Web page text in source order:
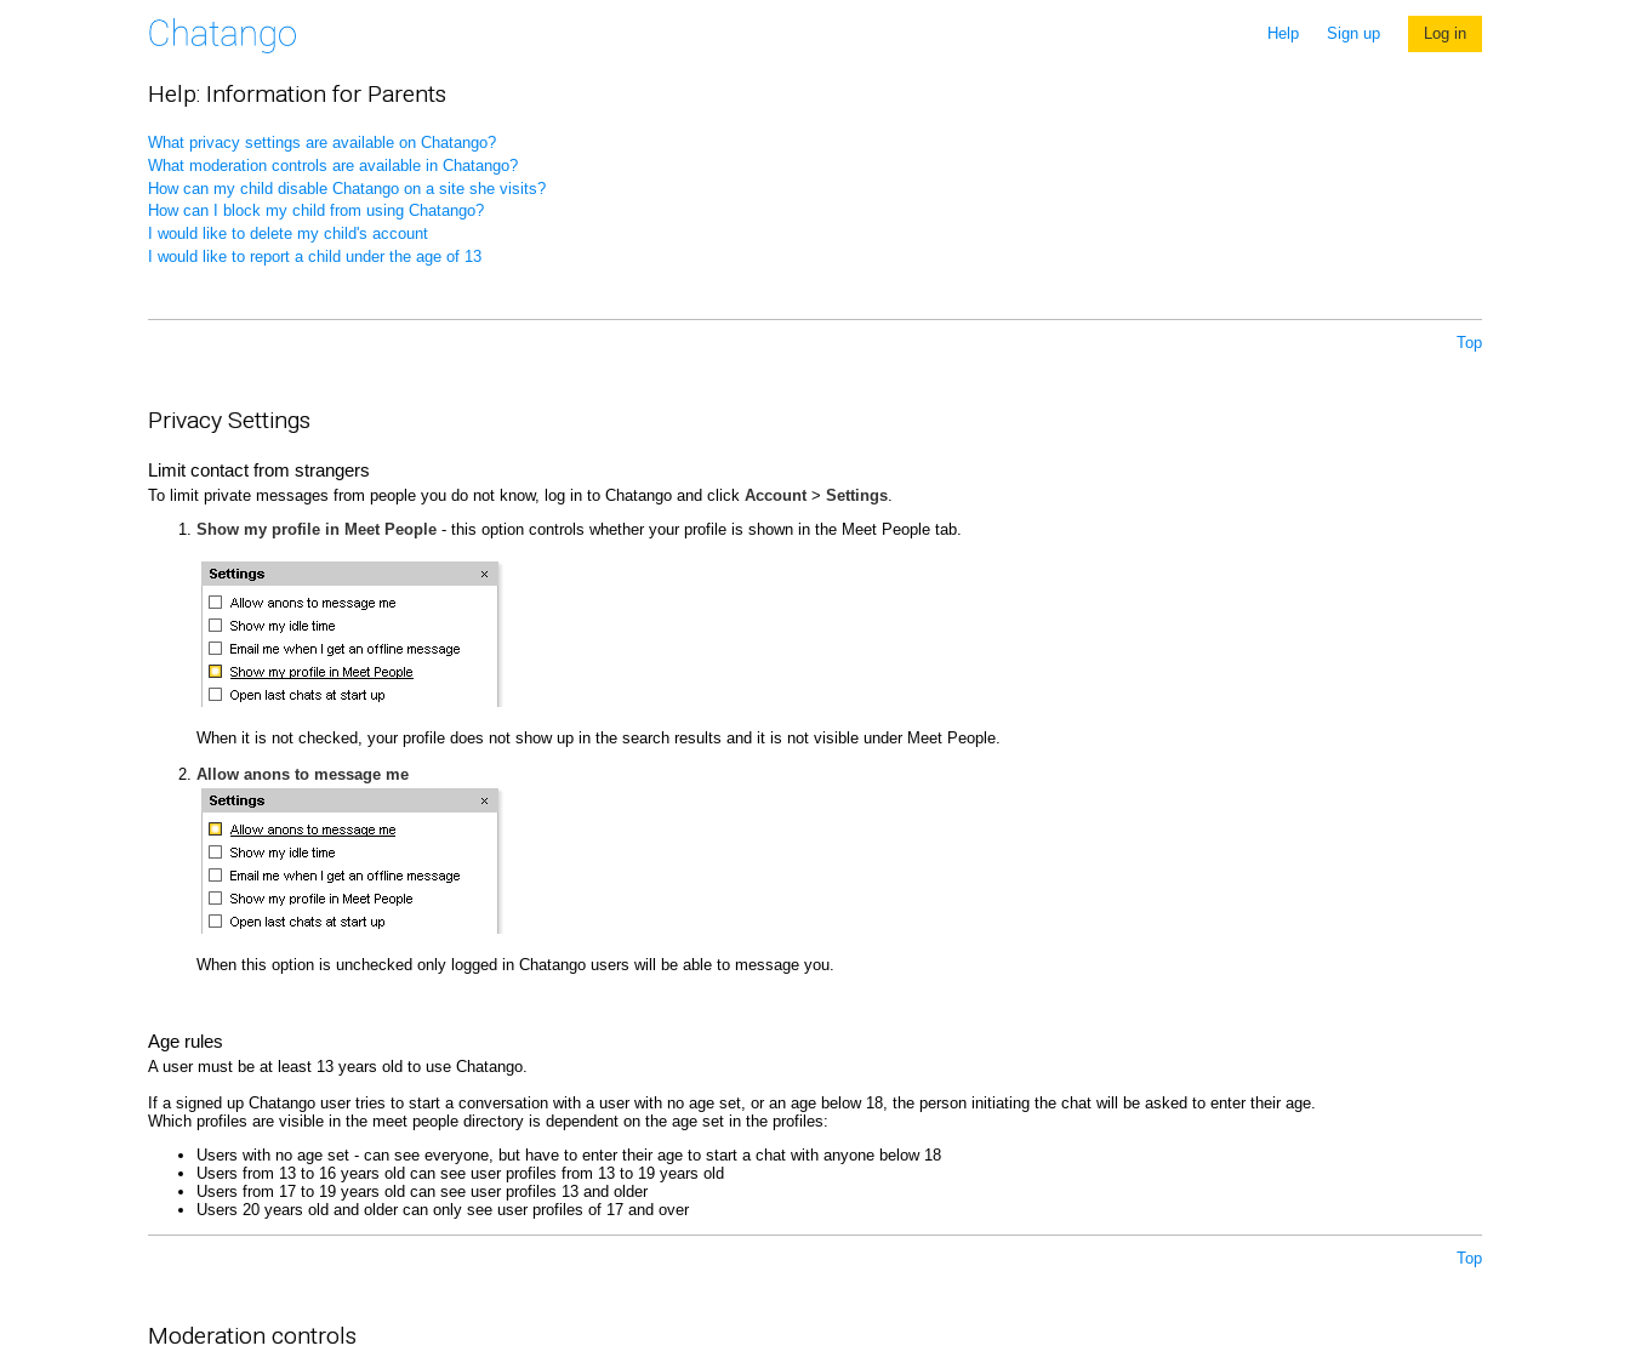
Help Sign up Log in
Help: Information for Parents
What privacy settings are available on Chatango?
What moderation controls are available in Chatango?
How can my child disable Chatango on a site she visits?
How can I block my child from using Chatango?
I would like to delete my child's account
I would like to report a child under the age of 13
Top
Privacy Settings
Limit contact from strangers
To limit private messages from people you do not know, log in to Chatango and click Account > Settings
Show my profile in Meet People - this option controls whether your profile is shown in the Meet People tab.
When it is not checked, your profile does not show up in the search results and it is not visible under Meet People.
Allow anons to message me
When this option is unchecked only logged in Chatango users will be able to message you.
Age rules
A user must be at least 13 years old to use Chatango.
If a signed up Chatango user tries to start a conversation with a user with no age set, or an age below 18, the person initiating the chat will be asked to enter their age.
Which profiles are visible in the meet people directory is dependent on the age set in the profiles:
Users with no age set - can see everyone, but have to enter their age to start a chat with anyone below 18
Users from 13 to 16 years old can see user profiles from 13 to 19 years old
Users from 17 to 19 years old can see user profiles 13 and older
Users 20 years old and older can only see user profiles of 17 and over
Top
Moderation controls